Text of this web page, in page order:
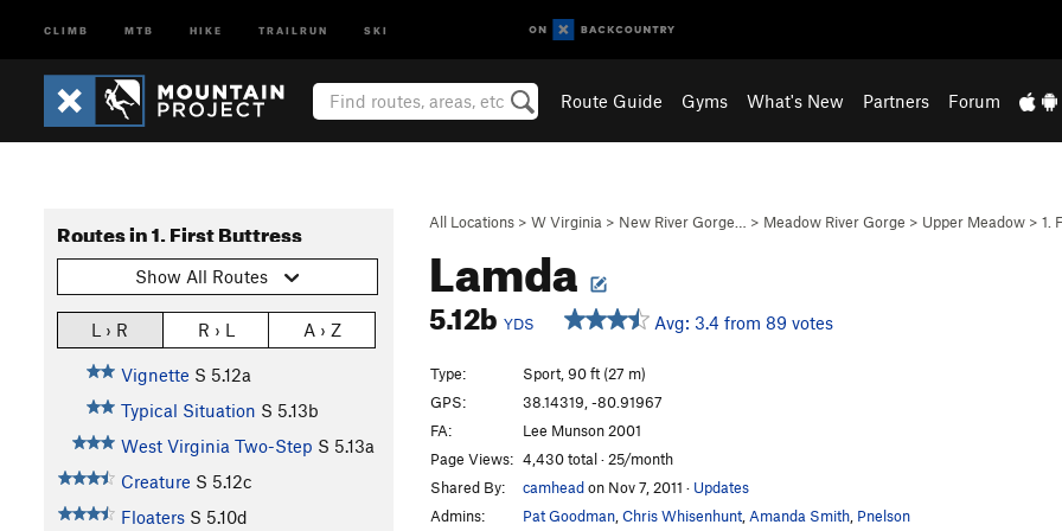
CLIMB MTB HIKE TRAILRUN SKI
Route Guide Gyms What's New Partners Forum
All Locations > W Virginia > New River Gorge… > Meadow River Gorge > Upper Meadow > 1.
Lamda
5.12b YDS Avg: 3.4 from 89 votes
Routes in 1. First Buttress
Show All Routes
L › R R › L A › Z
Vignette S 5.12a
Typical Situation S 5.13b
West Virginia Two-Step S 5.13a
Creature S 5.12c
Floaters S 5.10d
Type:
Sport, 90 ft (27 m)
GPS:
38.14319, -80.91967
FA:
Lee Munson 2001
Page Views: 4,430 total · 25/month
Shared By:
camheadon Nov 7, 2011 · Updates
Admins:
Pat Goodman Chris Whisenhunt Amanda Smith Pnelson